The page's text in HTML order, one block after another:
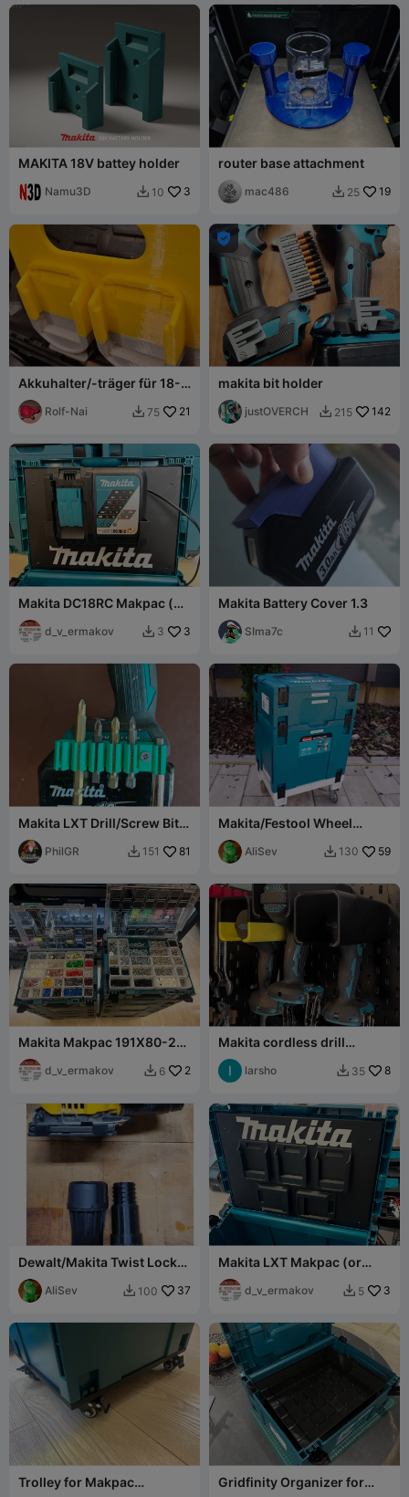
MAKITA 18V battey holder
Namu3D  10 3
router base attachment
mac486  25 19
Akkuhalter/-träger für 18-
Volt Makita-Akkus (alle
Größen)
Rolf-Nai  75 21

makita bit holder
justOVERCH  215 142
Makita DC18RC Makpac (or
wallmount) charger holder
d_v_ermakov  3 3
Makita Battery Cover 1.3
SIma7c  11
Makita LXT Drill/Screw Bits
Holder DTD155/DHP483
PhilGR  151 81
Makita/Festool Wheel
Trolley for MakPac
Systainer
AliSev  130 59
Makita Makpac 191X80-2
organizer boxes (my set)
d_v_ermakov  6 2
Makita cordless drill
wallmoint for Ikea Skadis
Pegbord
larsho  35 8
Dewalt/Makita Twist Lock
to shopvac adapter
(DWV9000)
AliSev  100 37
Makita LXT Makpac (or
wallmount) battery holder
d_v_ermakov  5 3
Trolley for Makpac
Gridfinity Organizer for